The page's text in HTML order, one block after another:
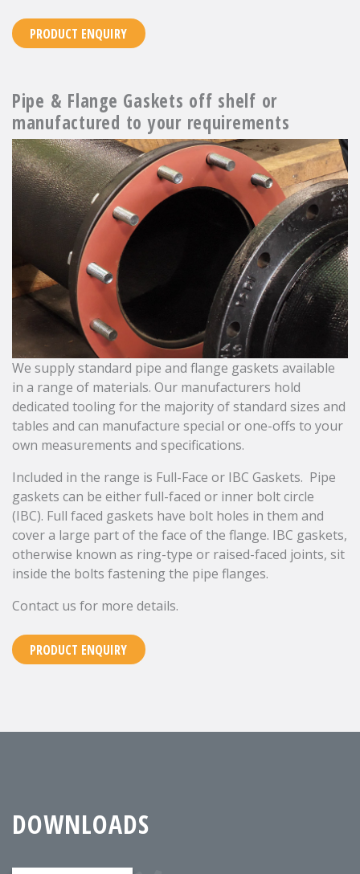
PRODUCT ENQUIRY
Pipe & Flange Gaskets off shelf or
manufactured to your requirements
We supply standard pipe and flange gaskets available
in a range of materials. Our manufacturers hold
dedicated tooling for the majority of standard sizes and
tables and can manufacture special or one-offs to your
own measurements and specifications.
Included in the range is Full-Face or IBC Gaskets. Pipe
gaskets can be either full-faced or inner bolt circle
(IBC). Full faced gaskets have bolt holes in them and
cover a large part of the face of the flange. IBC gaskets,
otherwise known as ring-type or raised-faced joints, sit
inside the bolts fastening the pipe flanges.
Contact us for more details.
PRODUCT ENQUIRY
DOWNLOADS